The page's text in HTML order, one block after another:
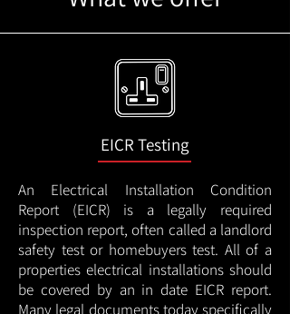
EICR Testing
An Electrical Installation Condition
Report (EICR) is a legally required
inspection report, often called a landlord
safety test or homebuyers test. All of a
properties electrical installations should
be covered by an in date EICR report.
Many legal documents today specifically